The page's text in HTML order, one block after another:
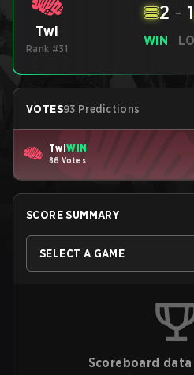
Twi
Rank #31
WIN
2 - 1
VOTES93 Predictions
TwiWIN
86 Votes
SCORE SUMMARY
SELECT A GAME
Scoreboard